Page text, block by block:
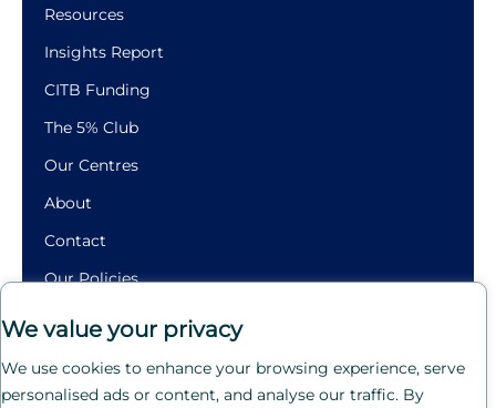
We value your privacy
We use cookies to enhance your browsing experience, serve
personalised ads or content, and analyse our traffic. By
Resources
Insights Report
CITB Funding
The 5% Club
Our Centres
About
Contact
Our Policies
Futures.
Crafting